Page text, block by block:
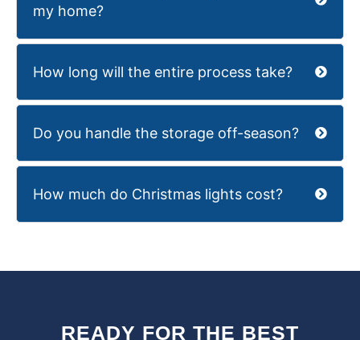
my home?
How long will the entire process take?
Do you handle the storage off-season?
How much do Christmas lights cost?
READY FOR THE BEST